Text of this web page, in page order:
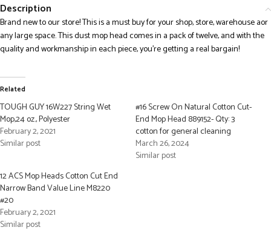
Description
Brand new to our store! This is a must buy for your shop, store, warehouse aor
any large space. This dust mop head comes in a pack of twelve, and with the
quality and workmanship in each piece, you’re getting a real bargain!
Related
TOUGH GUY 16W227 String Wet
Mop,24 oz., Polyester
February 2, 2021
Similar post
#16 Screw On Natural Cotton Cut-
End Mop Head 889152- Qty: 3
cotton for general cleaning
March 26, 2024
Similar post
12 ACS Mop Heads Cotton Cut End
Narrow Band Value Line M8220
#20
February 2, 2021
Similar post